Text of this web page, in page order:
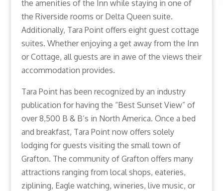
the amenities of the Inn while staying in one of
the Riverside rooms or Delta Queen suite.
Additionally, Tara Point offers eight guest cottage
suites. Whether enjoying a get away from the Inn
or Cottage, all guests are in awe of the views their
accommodation provides.
Tara Point has been recognized by an industry
publication for having the “Best Sunset View” of
over 8,500 B & B’s in North America. Once a bed
and breakfast, Tara Point now offers solely
lodging for guests visiting the small town of
Grafton. The community of Grafton offers many
attractions ranging from local shops, eateries,
ziplining, Eagle watching, wineries, live music, or